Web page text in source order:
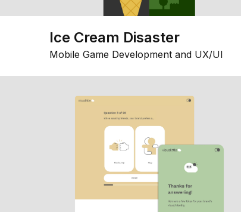
Ice Cream Disaster
Mobile Game Development and UX/UI